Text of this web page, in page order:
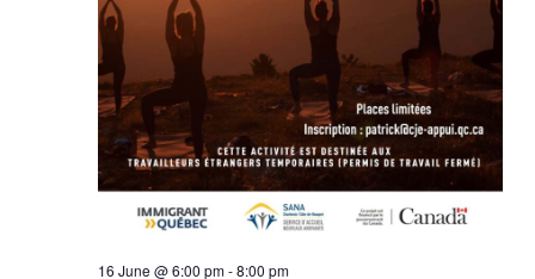
16 June @ 6:00 pm-8:00 pm